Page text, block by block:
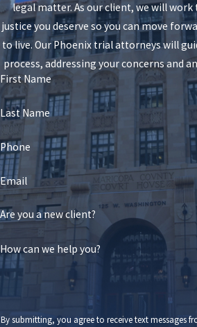
legal matter. As our client, we will
justice you deserve so you can move
to live. Our Phoenix trial attorneys will
process, addressing your concerns and
First Name
Last Name
Phone
Email
Are you a new client?
How can we help you?
By submitting, you agree to receive text messages